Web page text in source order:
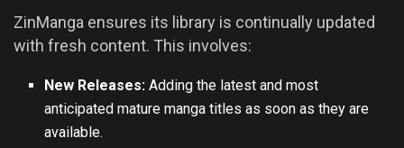
ZinManga ensures its library is continually updated
with fresh content. This involves:
New Releases: Adding the latest and most
anticipated mature manga titles as soon as they are
available.